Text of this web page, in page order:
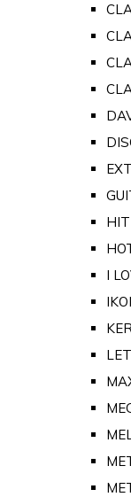
I